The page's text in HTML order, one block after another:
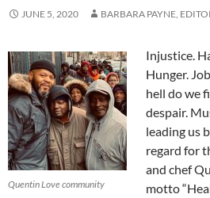
JUNE 5, 2020 BARBARA PAYNE,
Quentin Love community
Injustice.
Hunger.
hell do we
despair.
leading us
regard for
and chef
motto